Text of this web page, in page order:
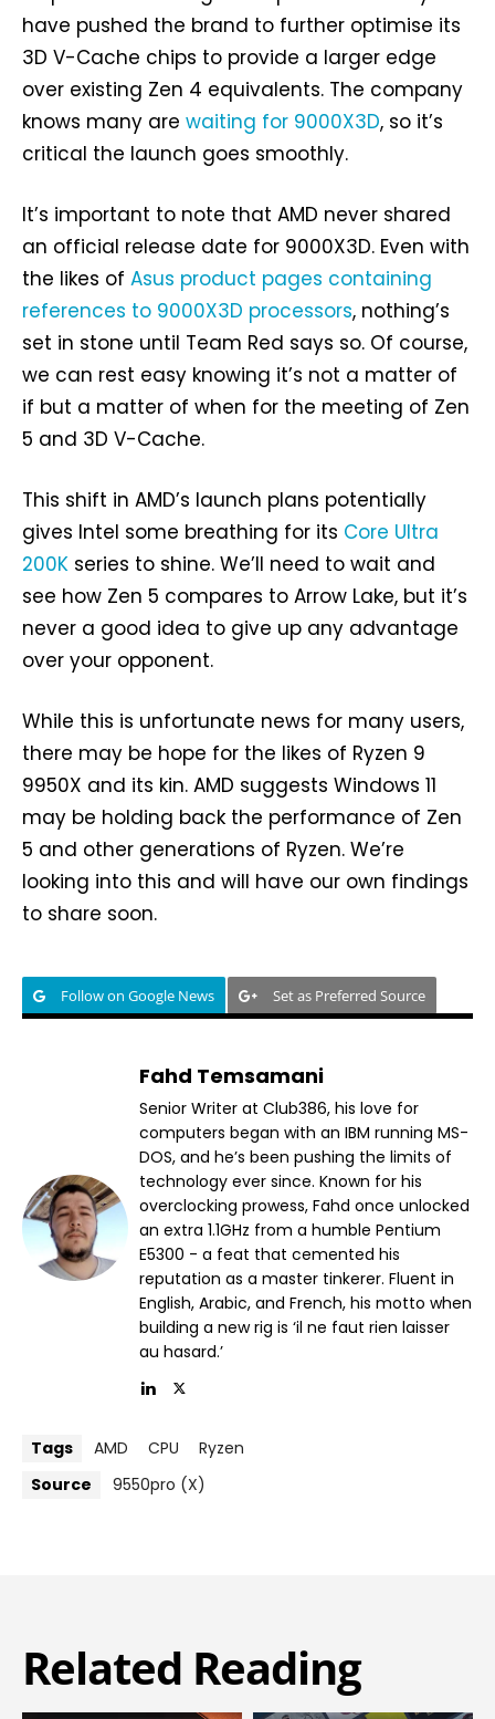
have pushed the brand to further optimise its
3D V-Cache chips to provide a larger edge
over existing Zen 4 equivalents. The company
knows many are waiting for 9000X3D, so it’s
critical the launch goes smoothly.
It’s important to note that AMD never shared
an official release date for 9000X3D. Even with
the likes of Asus product pages containing
references to 9000X3D processors, nothing’s
set in stone until Team Red says so. Of course,
we can rest easy knowing it’s not a matter of
if but a matter of when for the meeting of Zen
5 and 3D V-Cache.
This shift in AMD’s launch plans potentially
gives Intel some breathing for its Core Ultra
200K series to shine. We’ll need to wait and
see how Zen 5 compares to Arrow Lake, but it’s
never a good idea to give up any advantage
over your opponent.
While this is unfortunate news for many users,
there may be hope for the likes of Ryzen 9
9950X and its kin. AMD suggests Windows 11
may be holding back the performance of Zen
5 and other generations of Ryzen. We’re
looking into this and will have our own findings
to share soon.
Follow on Google News Set as Preferred Source
Fahd Temsamani
Senior Writer at Club386, his love for
computers began with an IBM running MS-
DOS, and he’s been pushing the limits of
technology ever since. Known for his
overclocking prowess, Fahd once unlocked
an extra 1.1GHz from a humble Pentium
E5300 - a feat that cemented his
reputation as a master tinkerer. Fluent in
English, Arabic, and French, his motto when
building a new rig is ‘il ne faut rien laisser
au hasard.’
Tags AMD CPU
Ryzen
Source
9550pro (X)
Related Reading